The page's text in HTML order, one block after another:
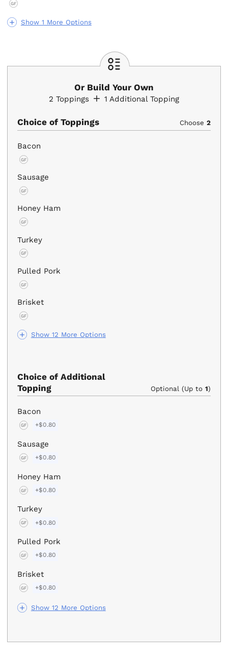
Show 1 More Options
GF
Or Build Your Own
2 Toppings 1 Additional Topping
Choice of Toppings Choose 2
Show 12 More Options
Bacon
GF
Sausage
GF
Honey Ham
GF
Turkey
GF
Pulled Pork
GF
Brisket
GF
Choice of Additional
Topping
Optional (Up to 1)
Show 12 More Options
Bacon
GF +$0.80
Sausage
GF +$0.80
Honey Ham
GF +$0.80
Turkey
GF +$0.80
Pulled Pork
GF +$0.80
Brisket
GF +$0.80